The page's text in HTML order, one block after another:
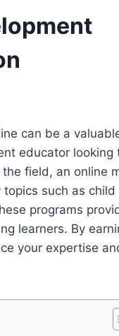
can be a
educator looking
field, an online
such as child
programs
learners. By
your expertise